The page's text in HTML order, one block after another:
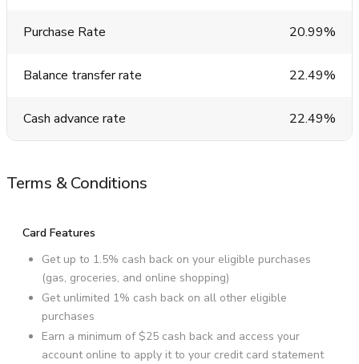
Purchase Rate 20.99%
Balance transfer rate 22.49%
Cash advance rate 22.49%
Terms & Conditions
Card Features
Get up to 1.5% cash back on your eligible purchases
(gas, groceries, and online shopping)
Get unlimited 1% cash back on all other eligible
purchases
Earn a minimum of $25 cash back and access your
account online to apply it to your credit card statement